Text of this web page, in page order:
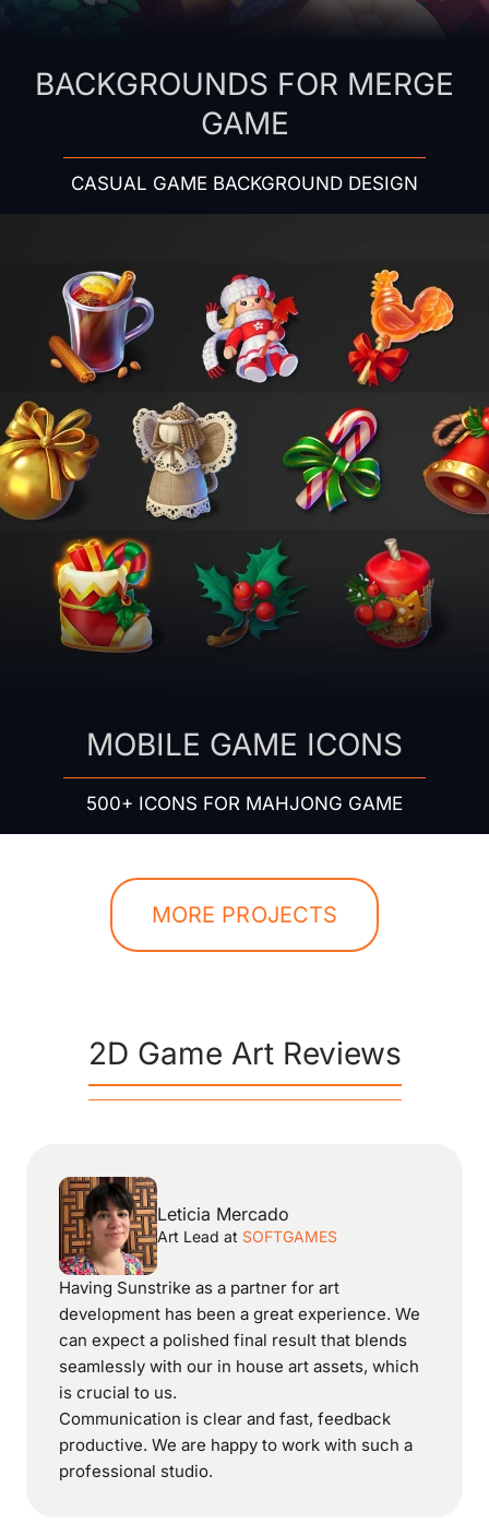
BACKGROUNDS FOR MERGE
GAME
CASUAL GAME BACKGROUND DESIGN
MOBILE GAME ICONS
500+ ICONS FOR MAHJONG GAME
MORE PROJECTS
2D Game Art Reviews
Leticia Mercado
Art Lead at SOFTGAMES
Having Sunstrike as a partner for art
development has been a great experience. We
can expect a polished final result that blends
seamlessly with our in house art assets, which
is crucial to us.
Communication is clear and fast, feedback
productive. We are happy to work with such a
professional studio.